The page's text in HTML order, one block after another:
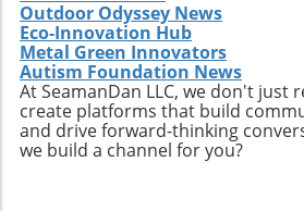
can prevent the monotony of
lead to unhealthy cravings.
that are organic and ethically
align with a holistic health
Charge of Your Snacking
adopting a mindset geared
snacking, you open yourself
Outdoor Odyssey News
Eco-Innovation Hub
Metal Green Innovators
Autism Foundation News
At SeamanDan LLC, we don't just
create platforms that build
and drive forward-thinking
we build a channel for you?